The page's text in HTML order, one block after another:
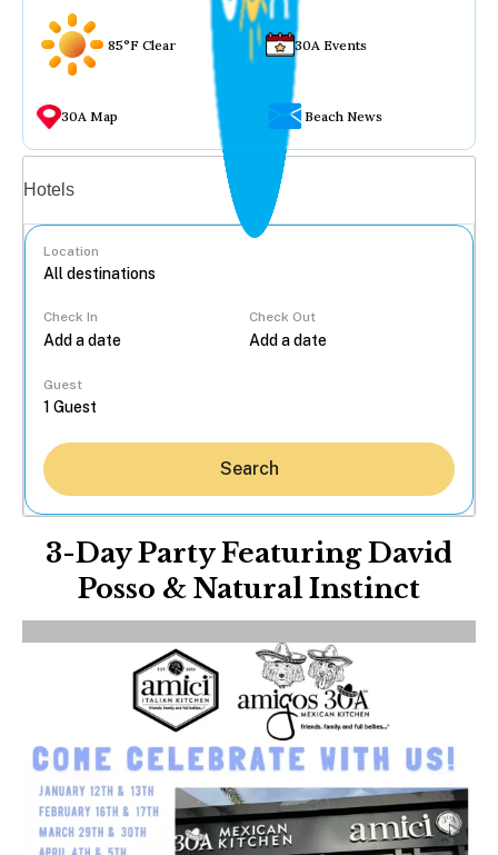
85°F Clear 30A Events
30A Map Beach News
Hotels
Location
Check In Check Out
Guest
Search
3-Day Party Featuring David
Posso & Natural Instinct